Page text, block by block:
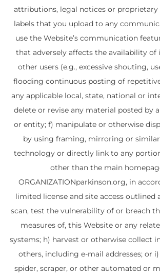
attributions, legal notices or proprietary
labels that you upload to any
use the Website’s communication
that adversely affects the availability of
other users (e.g., excessive shouting,
flooding continuous posting of
any applicable local, state, national or
delete or revise any material posted by
or entity; f) manipulate or otherwise
by using framing, mirroring or
technology or directly link to any
other than the main
ORGANIZATIONparkinson.org, in
limited license and site access outlined
scan, test the vulnerability of or breach
measures of, this Website or any
systems; h) harvest or otherwise collect
others, including e-mail addresses; or
spider, scraper, or other automated or